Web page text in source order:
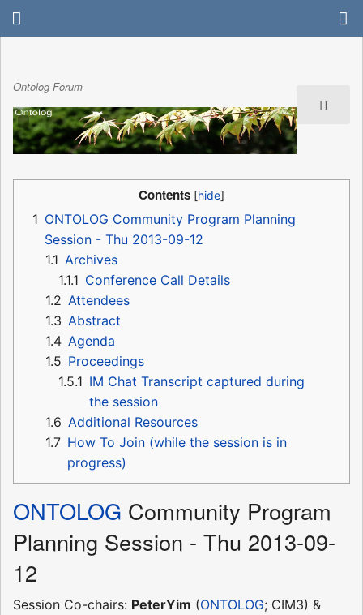
Ontolog Forum
Contents
1 ONTOLOG Community Program Planning
Session - Thu 2013-09-12
1.1 Archives
1.1.1 Conference Call Details
1.2 Attendees
1.3 Abstract
1.4 Agenda
1.5 Proceedings
1.5.1 IM Chat Transcript captured during
the session
1.6 Additional Resources
1.7 How To Join (while the session is in
progress)
ONTOLOG Community Program
Planning Session - Thu 2013-09-
12
Session Co-chairs: PeterYim (ONTOLOG; CIM3) &